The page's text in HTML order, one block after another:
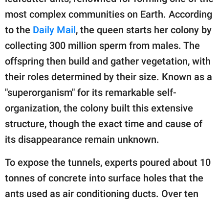
SCOOP UPWORTHY is
part of
GOOD Worldwide Inc.
family.
© GOOD Worldwide Inc.
All Rights Reserved.
most complex communities on Earth. According
to the Daily Mail, the queen starts her colony by
collecting 300 million sperm from males. The
offspring then build and gather vegetation, with
their roles determined by their size. Known as a
"superorganism" for its remarkable self-
organization, the colony built this extensive
structure, though the exact time and cause of
its disappearance remain unknown.
To expose the tunnels, experts poured about 10
tonnes of concrete into surface holes that the
ants used as air conditioning ducts. Over ten